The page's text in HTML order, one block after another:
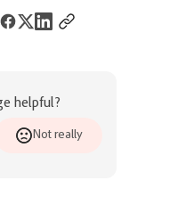
helpful?
Not really